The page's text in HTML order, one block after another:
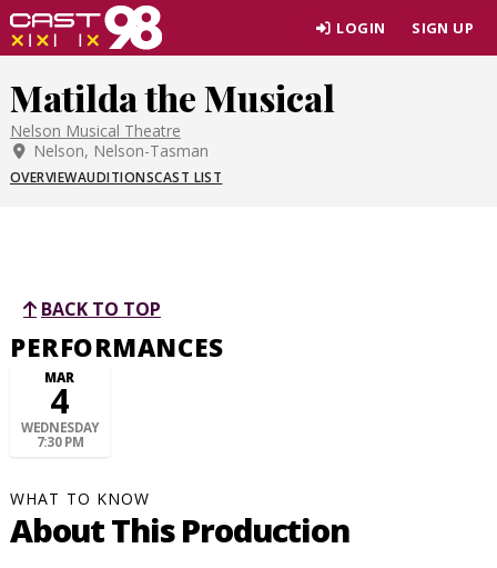
Skip
to
content
LOGIN SIGN UP
Matilda the Musical
Nelson Musical Theatre
Nelson, Nelson-Tasman
OVERVIEWAUDITIONSCAST LIST
BACK TO TOP
PERFORMANCES
MAR
4
WEDNESDAY
7:30 PM
WHAT TO KNOW
About This Production